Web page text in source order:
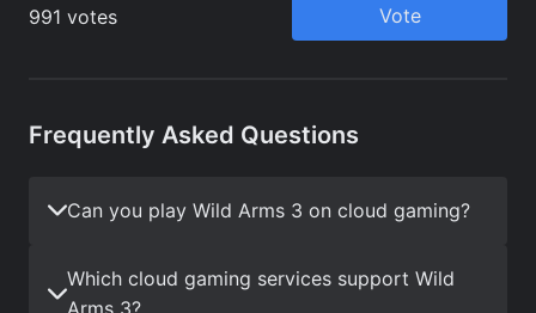
Frequently Asked Questions
Can you play Wild Arms 3 on cloud gaming?
Which cloud gaming services support Wild
Arms 3?